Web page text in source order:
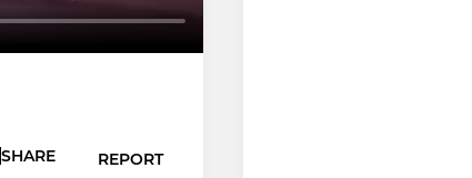
SHARE REPORT